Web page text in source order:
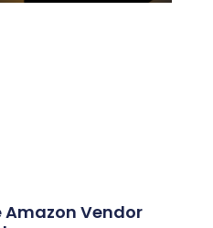
Amazon Vendor